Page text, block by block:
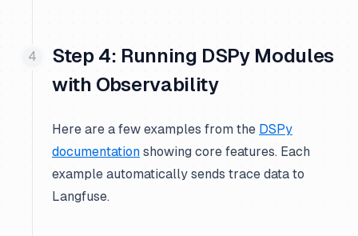
Step 4: Running DSPy Modules
with Observability
Here are a few examples from the DSPy
documentation showing core features. Each
example automatically sends trace data to
Langfuse.